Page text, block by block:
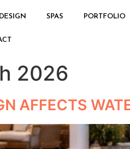
SPAS PORTFOLIO
2026
AFFECTS